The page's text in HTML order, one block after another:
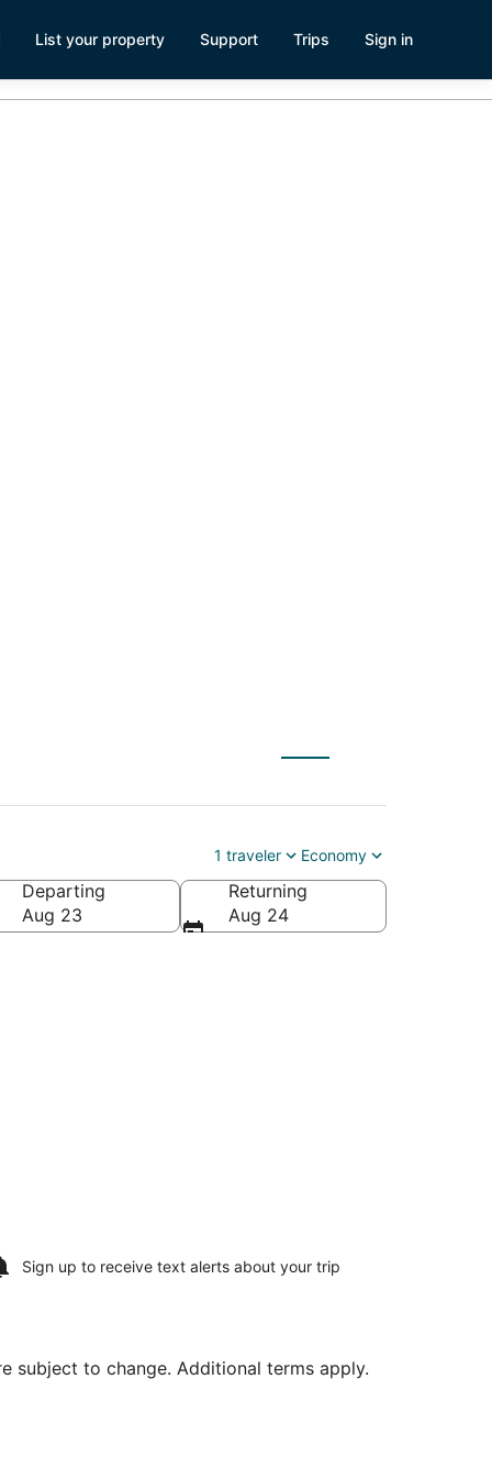
List your property Support Trips Sign in
1 traveler Economy
Departing
Aug 23
Returning
Aug 24
Sign up to receive text alerts about your trip
subject to change. Additional terms apply.